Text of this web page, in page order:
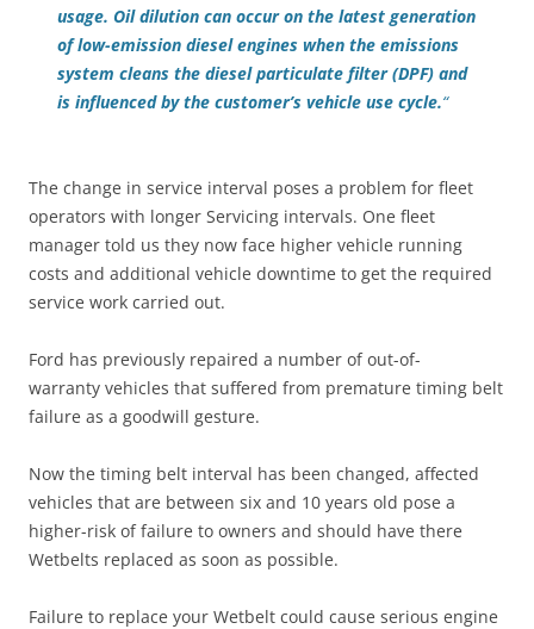
usage. Oil dilution can occur on the latest generation
of low-emission diesel engines when the emissions
system cleans the diesel particulate filter (DPF) and
is influenced by the customer’s vehicle use cycle.“
The change in service interval poses a problem for fleet
operators with longer Servicing intervals. One fleet
manager told us they now face higher vehicle running
costs and additional vehicle downtime to get the required
service work carried out.
Ford has previously repaired a number of out-of-
warranty vehicles that suffered from premature timing belt
failure as a goodwill gesture.
Now the timing belt interval has been changed, affected
vehicles that are between six and 10 years old pose a
higher-risk of failure to owners and should have there
Wetbelts replaced as soon as possible.
Failure to replace your Wetbelt could cause serious engine